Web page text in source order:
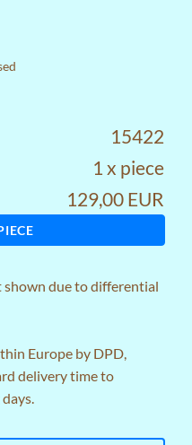
15422
1 x piece
129,00 EUR
shown due to differential
Europe by DPD,
delivery time to